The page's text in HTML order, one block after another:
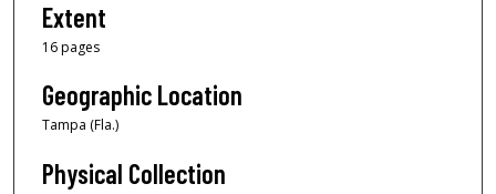
Extent
16 pages
Geographic Location
Tampa (Fla.)
Physical Collection